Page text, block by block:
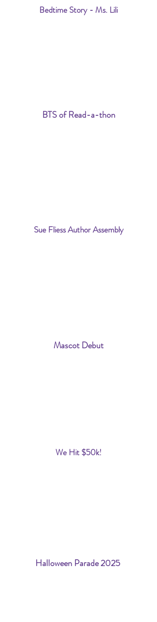
Bedtime Story - Ms. Lili
BTS of Read-a-thon
Sue Fliess Author Assembly
Mascot Debut
We Hit $50k!
Halloween Parade 2025